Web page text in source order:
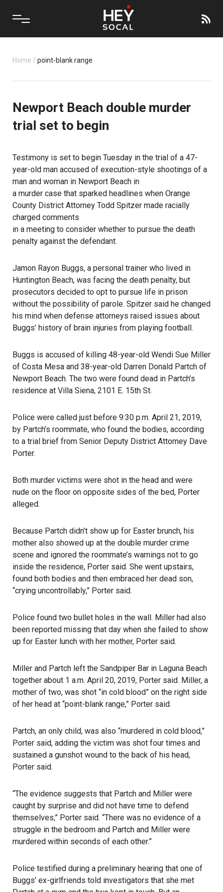
Home / point-blank range
Newport Beach double murder
trial set to begin
Testimony is set to begin Tuesday in the trial of a 47-
year-old man accused of execution-style shootings of a
man and woman in Newport Beach in
a murder case that sparked headlines when Orange
County District Attorney Todd Spitzer made racially
charged comments
in a meeting to consider whether to pursue the death
penalty against the defendant.
Jamon Rayon Buggs, a personal trainer who lived in
Huntington Beach, was facing the death penalty, but
prosecutors decided to opt to pursue life in prison
without the possibility of parole. Spitzer said he changed
his mind when defense attorneys raised issues about
Buggs’ history of brain injuries from playing football.
Buggs is accused of killing 48-year-old Wendi Sue Miller
of Costa Mesa and 38-year-old Darren Donald Partch of
Newport Beach. The two were found dead in Partch’s
residence at Villa Siena, 2101 E. 15th St.
Police were called just before 9:30 p.m. April 21, 2019,
by Partch’s roommate, who found the bodies, according
to a trial brief from Senior Deputy District Attorney Dave
Porter.
Both murder victims were shot in the head and were
nude on the floor on opposite sides of the bed, Porter
alleged.
Because Partch didn’t show up for Easter brunch, his
mother also showed up at the double murder crime
scene and ignored the roommate’s warnings not to go
inside the residence, Porter said. She went upstairs,
found both bodies and then embraced her dead son,
“crying uncontrollably,” Porter said.
Police found two bullet holes in the wall. Miller had also
been reported missing that day when she failed to show
up for Easter lunch with her mother, Porter said.
Miller and Partch left the Sandpiper Bar in Laguna Beach
together about 1 a.m. April 20, 2019, Porter said. Miller, a
mother of two, was shot “in cold blood” on the right side
of her head at “point-blank range,” Porter said.
Partch, an only child, was also “murdered in cold blood,”
Porter said, adding the victim was shot four times and
sustained a gunshot wound to the back of his head,
Porter said.
“The evidence suggests that Partch and Miller were
caught by surprise and did not have time to defend
themselves,” Porter said. “There was no evidence of a
struggle in the bedroom and Partch and Miller were
murdered within seconds of each other.”
Police testified during a preliminary hearing that one of
Buggs’ ex-girlfriends told investigators that she met